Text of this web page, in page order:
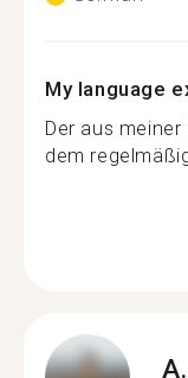
My language
Der aus
dem
A.